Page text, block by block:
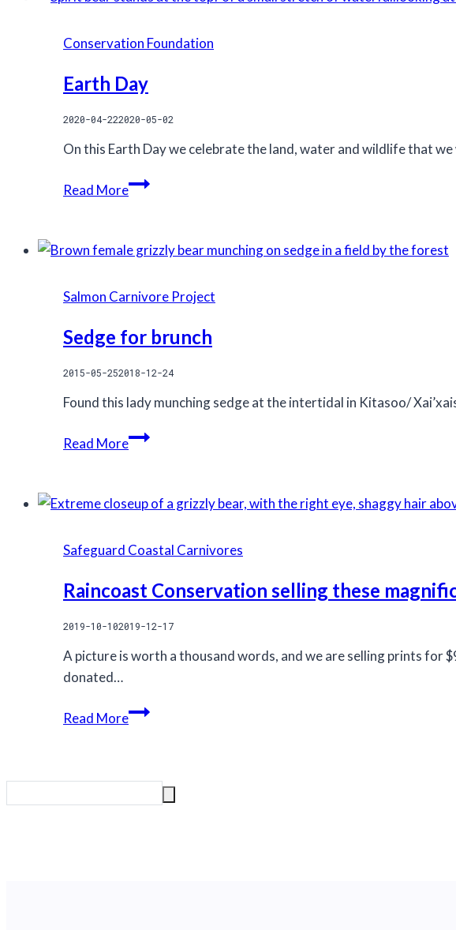
Conservation Foundation
Earth Day
2020-04-222020-05-02
On this Earth Day we celebrate the land, water and wildlife that
Read MoreEarth
Salmon Carnivore Project
Sedge for brunch
2015-05-252018-12-24
Found this lady munching sedge at the intertidal in Kitasoo/
Read MoreSedge
Safeguard Coastal Carnivores
Raincoast Conservation selling these
2019-10-102019-12-17
A picture is worth a thousand words, and we are selling prints for
donated…
Read MoreRaincoast